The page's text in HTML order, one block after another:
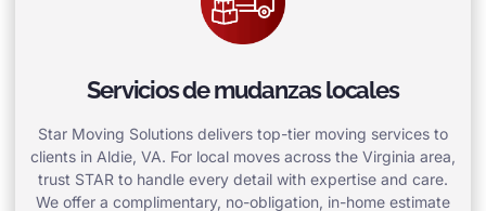
Servicios de mudanzas locales
Star Moving Solutions delivers top-tier moving services to
clients in Aldie, VA. For local moves across the Virginia area,
trust STAR to handle every detail with expertise and care.
We offer a complimentary, no-obligation, in-home estimate